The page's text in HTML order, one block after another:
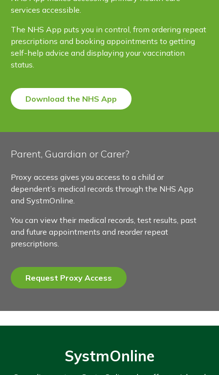
services accessible.
The NHS App puts you in control, from ordering repeat
prescriptions and booking appointments to getting
self-help advice and displaying your vaccination
status.
Download the NHS App
Parent, Guardian or Carer?
Proxy access gives you access to a child or
dependent’s medical records through the NHS App
and SystmOnline.
You can view their medical records, test results, past
and future appointments and reorder repeat
prescriptions.
Request Proxy Access
SystmOnline